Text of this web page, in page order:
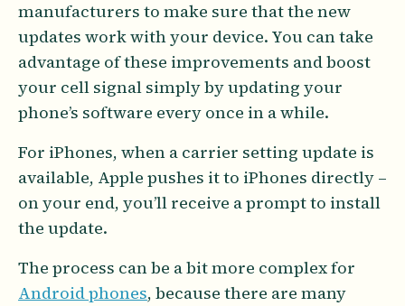
manufacturers to make sure that the new
updates work with your device. You can take
advantage of these improvements and boost
your cell signal simply by updating your
phone’s software every once in a while.
For iPhones, when a carrier setting update is
available, Apple pushes it to iPhones directly –
on your end, you’ll receive a prompt to install
the update.
The process can be a bit more complex for
Android phones, because there are many